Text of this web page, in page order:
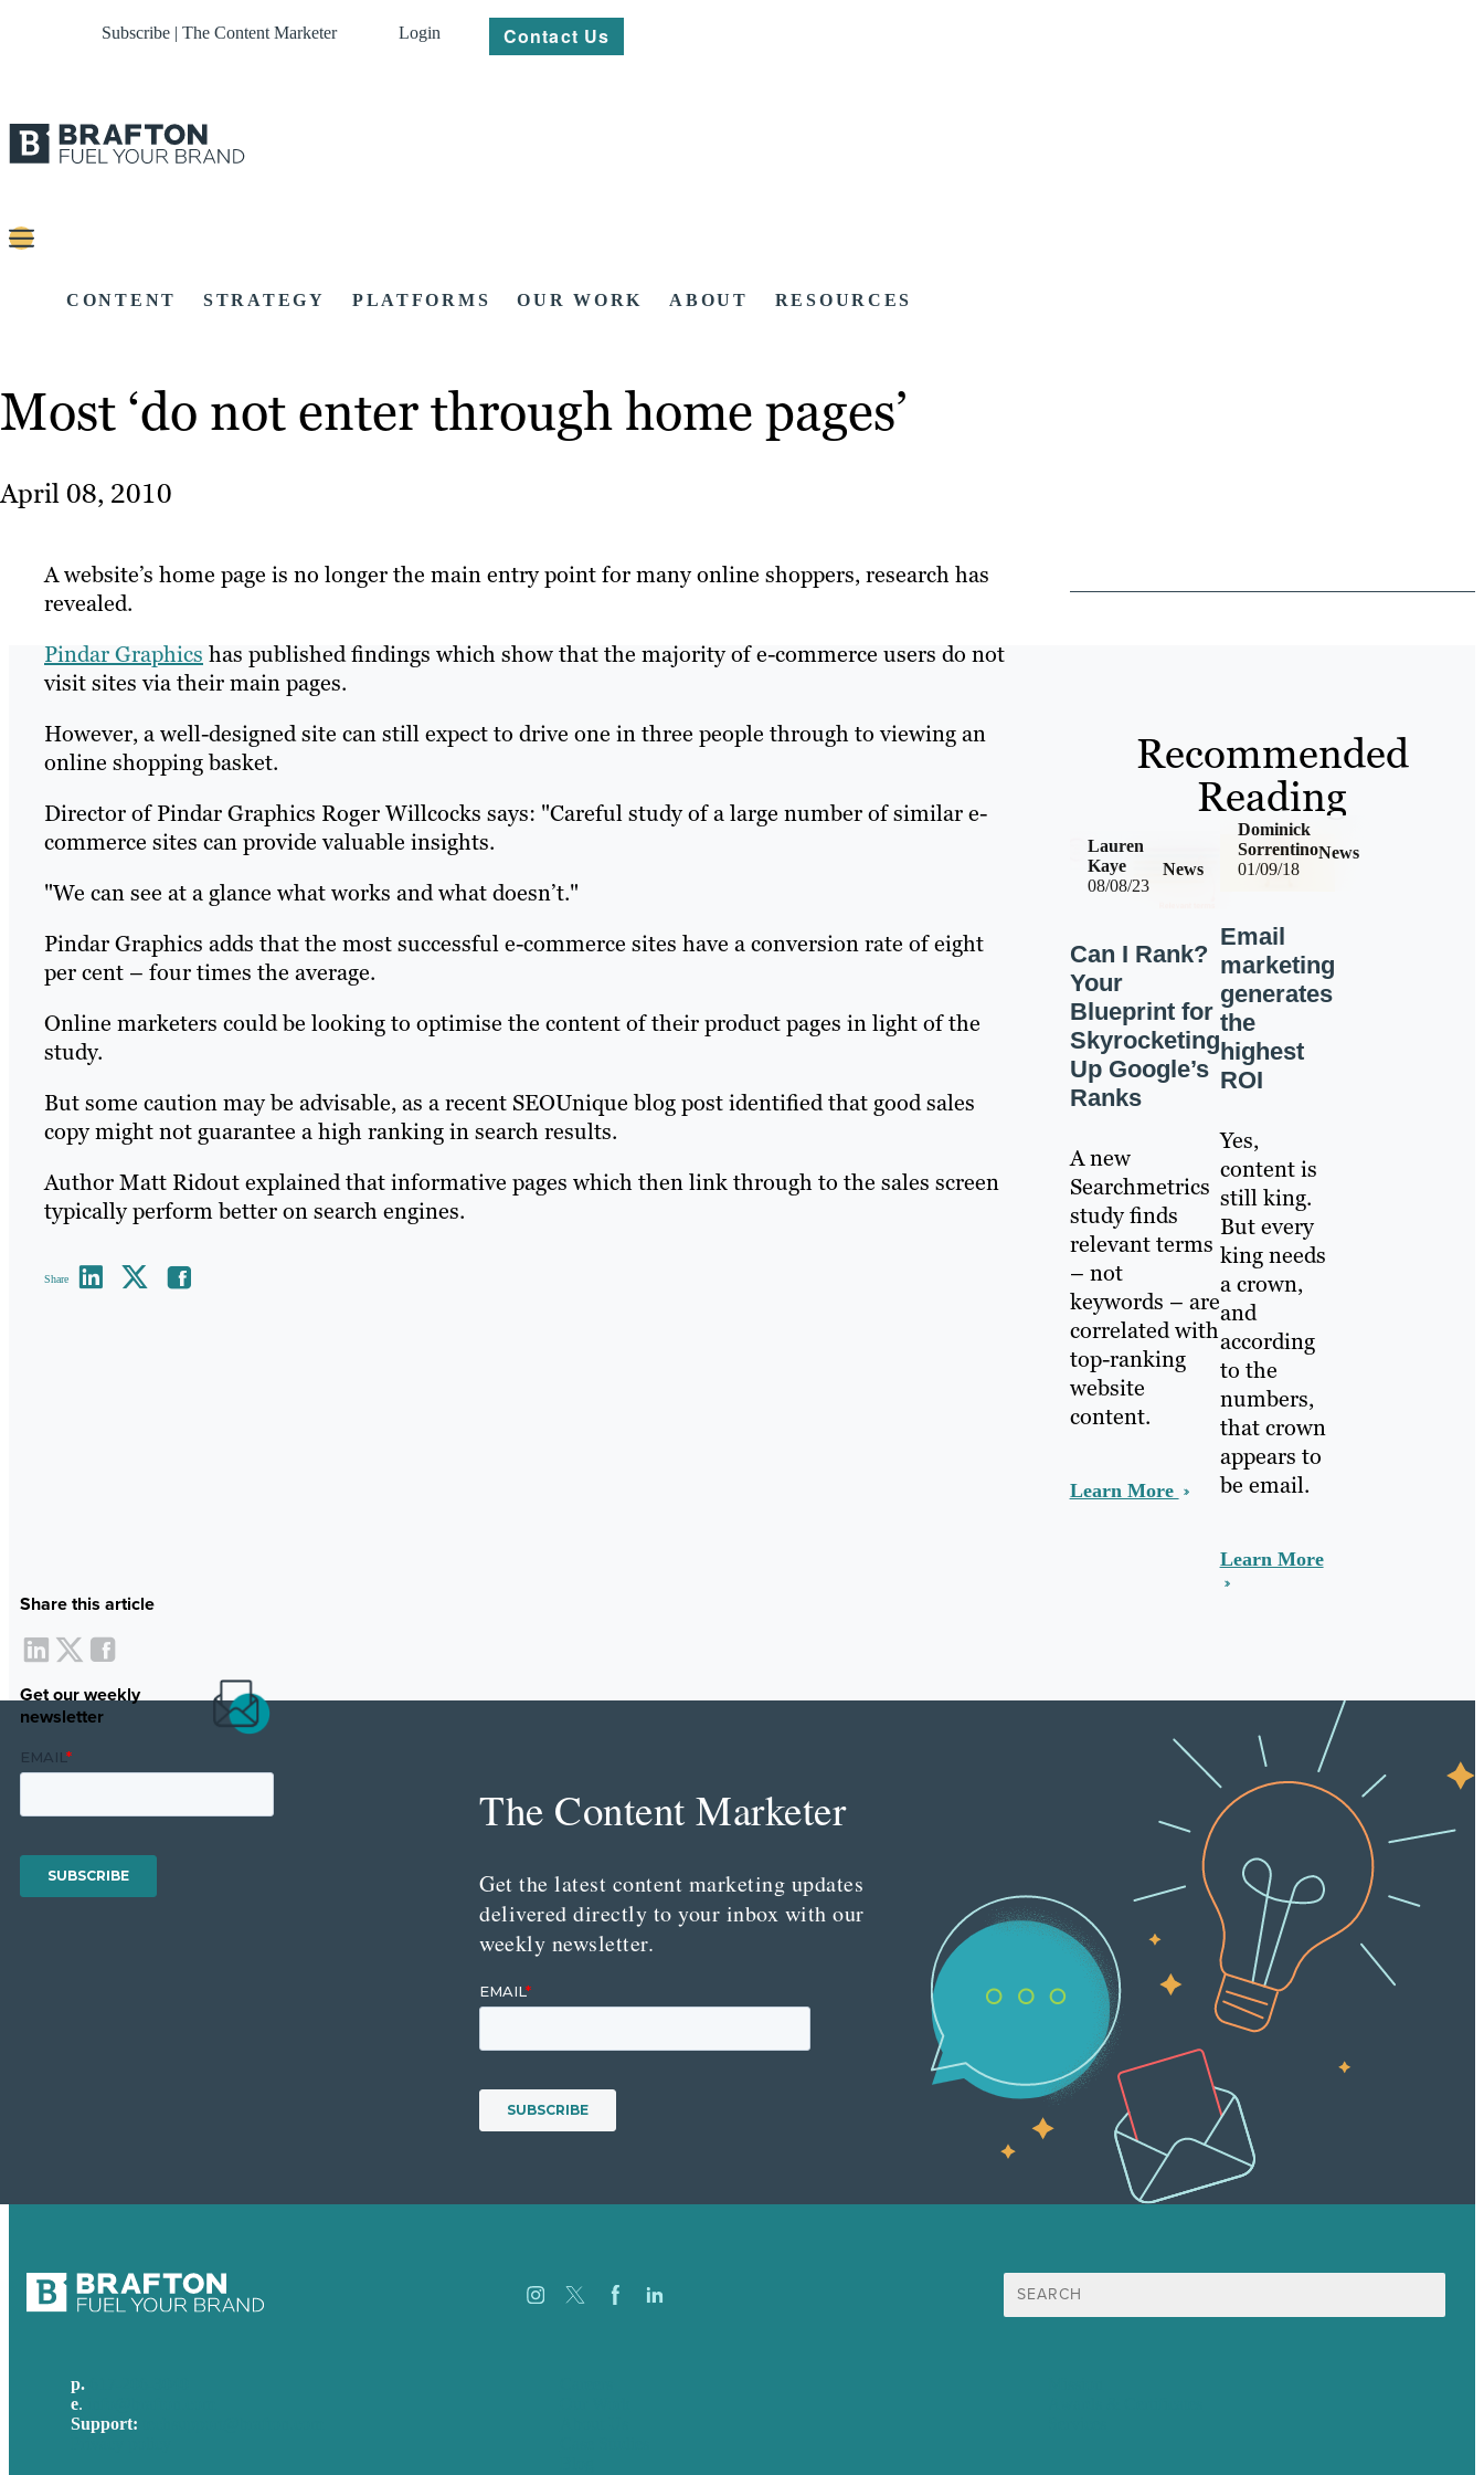
Subscribe | The Content Marketer Login Contact Us
CONTENT STRATEGY PLATFORMS OUR WORK ABOUT RESOURCES
Most ‘do not enter through home pages’
April 08, 2010
A website’s home page is no longer the main entry point for many online shoppers, research has
revealed.
Pindar Graphics has published findings which show that the majority of e-commerce users do not
visit sites via their main pages.
However, a well-designed site can still expect to drive one in three people through to viewing an
online shopping basket.
Director of Pindar Graphics Roger Willcocks says: "Careful study of a large number of similar e-
commerce sites can provide valuable insights.
"We can see at a glance what works and what doesn’t."
Pindar Graphics adds that the most successful e-commerce sites have a conversion rate of eight
per cent – four times the average.
Online marketers could be looking to optimise the content of their product pages in light of the
study.
But some caution may be advisable, as a recent SEOUnique blog post identified that good sales
copy might not guarantee a high ranking in search results.
Author Matt Ridout explained that informative pages which then link through to the sales screen
typically perform better on search engines.
Share
Share this article
Get our weekly
newsletter
Recommended
Reading
08/08/23
News
Lauren
Kaye
Can I Rank?
Your
Blueprint for
Skyrocketing
Up Google’s
Ranks
A new
Searchmetrics
study finds
relevant terms
– not
keywords – are
correlated with
top-ranking
website
content.
Learn More
01/09/18
News
Dominick
Sorrentino
Email
marketing
generates
the
highest
ROI
Yes,
content is
still king.
But every
king needs
a crown,
and
according
to the
numbers,
that crown
appears to
be email.
Learn More
The Content Marketer
Get the latest content marketing updates
delivered directly to your inbox with our
weekly newsletter.
Search
for:
p.
e.
Support: